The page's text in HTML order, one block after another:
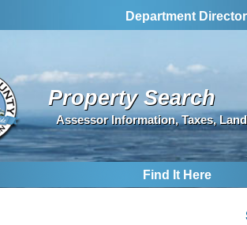
Department
Property Search
Assessor Information, Taxes,
Find It Here